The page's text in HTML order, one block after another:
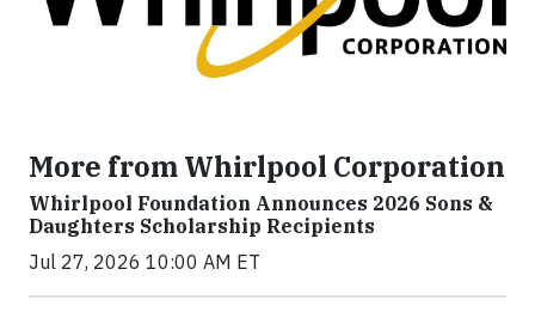
More from Whirlpool Corporation
Whirlpool Foundation Announces 2026 Sons &
Daughters Scholarship Recipients
Jul 27, 2026 10:00 AM ET